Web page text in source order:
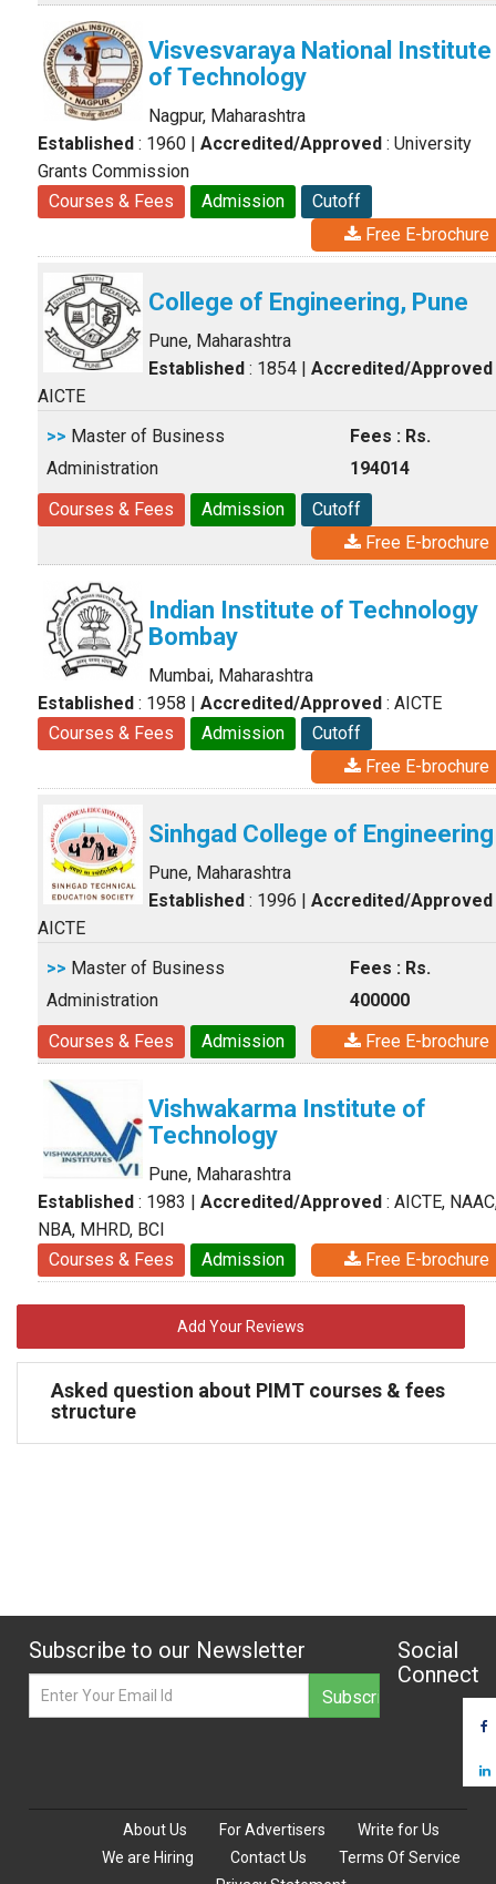
Visvesvaraya National Institute
of Technology
Nagpur, Maharashtra
Established : 1960 | Accredited/Approved : University
Grants Commission
Courses & Fees
Admission
Cutoff
Free E-brochure
College of Engineering, Pune
Pune, Maharashtra
Established : 1854 | Accredited/Approved
AICTE
>> Master of Business
Administration
Fees : Rs.
194014
Courses & Fees
Admission
Cutoff
Free E-brochure
Indian Institute of Technology
Bombay
Mumbai, Maharashtra
Established : 1958 | Accredited/Approved : AICTE
Courses & Fees
Admission
Cutoff
Free E-brochure
Sinhgad College of Engineering
Pune, Maharashtra
Established : 1996 | Accredited/Approved
AICTE
>> Master of Business
Administration
Fees : Rs.
400000
Courses & Fees
Admission Free E-brochure
Vishwakarma Institute of
Technology
Pune, Maharashtra
Established : 1983 | Accredited/Approved : AICTE,
NBA, MHRD, BCI
Courses & Fees
Admission Free E-brochure
Add Your Reviews
Asked question about PIMT courses & fees
structure
Subscribe to our Newsletter
Social
Connect
About Us For Advertisers
Write for Us
We are Hiring
Contact Us
Terms Of Service